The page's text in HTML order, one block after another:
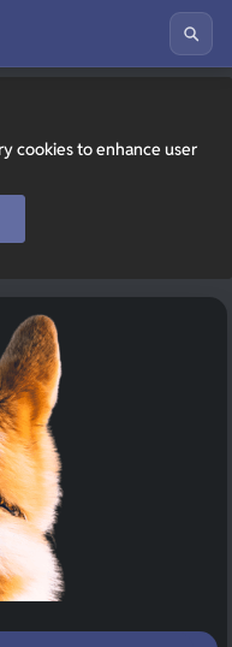
cookies to enhance user